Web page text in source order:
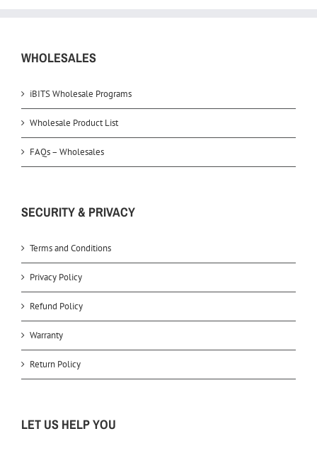
WHOLESALES
iBITS Wholesale Programs
Wholesale Product List
FAQs – Wholesales
SECURITY & PRIVACY
Terms and Conditions
Privacy Policy
Refund Policy
Warranty
Return Policy
LET US HELP YOU